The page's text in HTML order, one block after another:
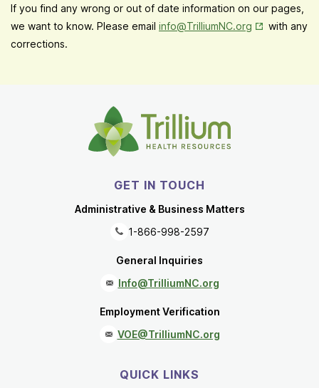
If you find any wrong or out of date information on our pages,
we want to know. Please email info@TrilliumNC.org Opens in
with any
corrections.
GET IN TOUCH
Administrative & Business Matters
1-866-998-2597
General Inquiries
Info@TrilliumNC.org
Employment Verification
VOE@TrilliumNC.org
QUICK LINKS